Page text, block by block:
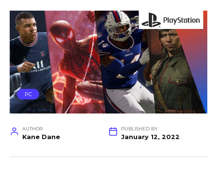
PC
AUTHOR
Kane Dane
PUBLISHED BY
January 12, 2022